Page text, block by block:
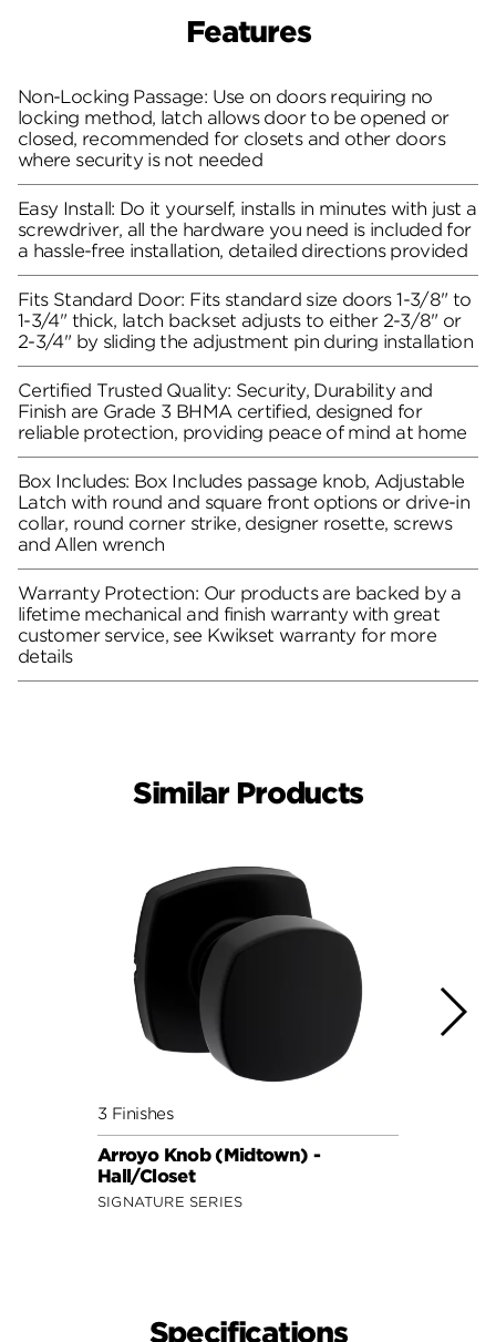
Features
Non-Locking Passage: Use on doors requiring no
locking method, latch allows door to be opened or
closed, recommended for closets and other doors
where security is not needed
Easy Install: Do it yourself, installs in minutes with just a
screwdriver, all the hardware you need is included for
a hassle-free installation, detailed directions provided
Fits Standard Door: Fits standard size doors 1-3/8" to
1-3/4" thick, latch backset adjusts to either 2-3/8" or
2-3/4" by sliding the adjustment pin during installation
Certified Trusted Quality: Security, Durability and
Finish are Grade 3 BHMA certified, designed for
reliable protection, providing peace of mind at home
Box Includes: Box Includes passage knob, Adjustable
Latch with round and square front options or drive-in
collar, round corner strike, designer rosette, screws
and Allen wrench
Warranty Protection: Our products are backed by a
lifetime mechanical and finish warranty with great
customer service, see Kwikset warranty for more
details
Similar Products
3 Finishes
Arroyo Knob (Midtown) -
Hall/Closet
SIGNATURE SERIES
Specifications